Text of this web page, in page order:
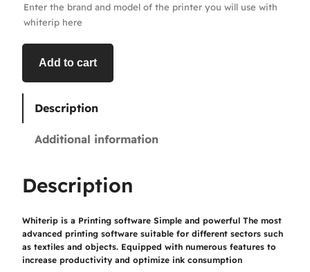
0
o
u
Enter the brand and model of the printer you will use with
whiterip here
Add to cart
Description
Additional information
Description
Whiterip is a Printing software Simple and powerful The most
advanced printing software suitable for different sectors such
as textiles and objects. Equipped with numerous features to
increase productivity and optimize ink consumption